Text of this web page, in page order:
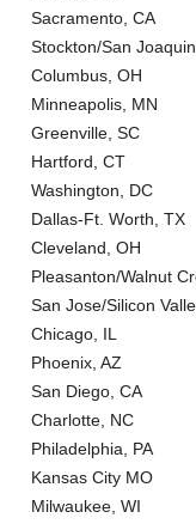
Stockton/San
Hartford,
Dallas-Ft.
Pleasanton/
San Jose/
Phoenix,
San
Kansas